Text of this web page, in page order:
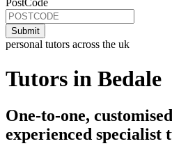
PostCode
personal tutors across the uk
Tutors in Bedale
One-to-one,
experienced specialist